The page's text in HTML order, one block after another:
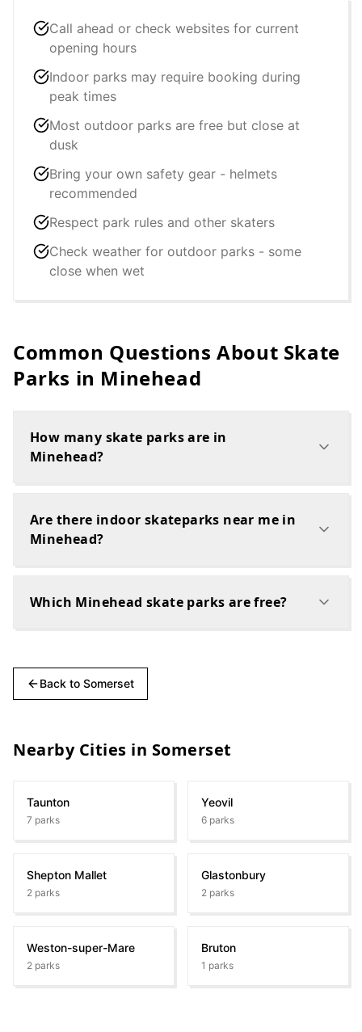
Call ahead or check websites for current
opening hours
Indoor parks may require booking during
peak times
Most outdoor parks are free but close at
dusk
Bring your own safety gear - helmets
recommended
Respect park rules and other skaters
Check weather for outdoor parks - some
close when wet
Common Questions About Skate
Parks in Minehead
How many skate parks are in
Minehead?
Are there indoor skateparks near me in
Minehead?
Which Minehead skate parks are free?
Back to Somerset
Nearby Cities in Somerset
Taunton
7 parks
Yeovil
6 parks
Shepton Mallet
2 parks
Glastonbury
2 parks
Weston-super-Mare
2 parks
Bruton
1 parks